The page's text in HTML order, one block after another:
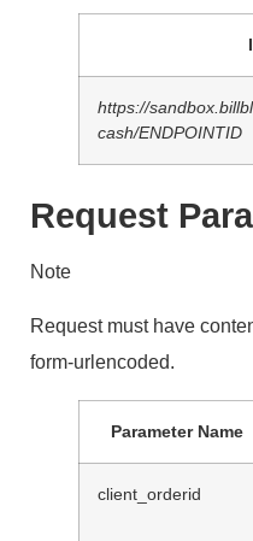
https://
cash/ENDPOINTID
Request
Note
Request must have
form-urlencoded.
Parameter Name
client_orderid